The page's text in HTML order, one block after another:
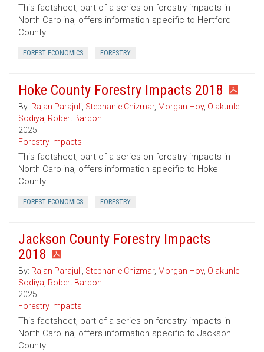
This factsheet, part of a series on forestry impacts in
North Carolina, offers information specific to Hertford
County.
FOREST ECONOMICS FORESTRY
Hoke County Forestry Impacts 2018
By: Rajan Parajuli, Stephanie Chizmar, Morgan Hoy, Olakunle
Sodiya, Robert Bardon
2025
Forestry Impacts
This factsheet, part of a series on forestry impacts in
North Carolina, offers information specific to Hoke
County.
FOREST ECONOMICS FORESTRY
Jackson County Forestry Impacts
2018
By: Rajan Parajuli, Stephanie Chizmar, Morgan Hoy, Olakunle
Sodiya, Robert Bardon
2025
Forestry Impacts
This factsheet, part of a series on forestry impacts in
North Carolina, offers information specific to Jackson
County.